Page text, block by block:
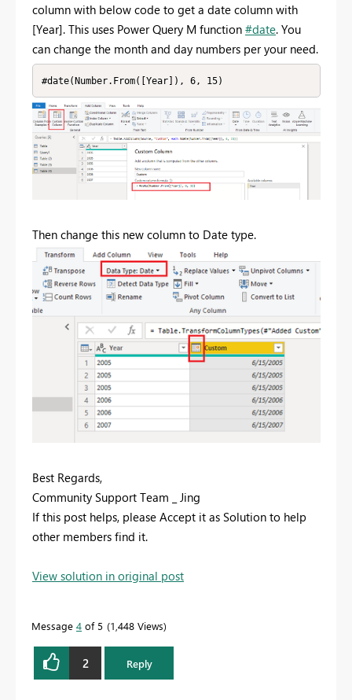
column with below code to get a date column with
[Year]. This uses Power Query M function #date. You
can change the month and day numbers per your need.
#date(Number.From([Year]), 6, 15)
Then change this new column to Date type.
Best Regards,
Community Support Team _ Jing
If this post helps, please Accept it as Solution to help
other members find it.
View solution in original post
Message 4 of 5 1,448 Views
2 Reply